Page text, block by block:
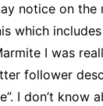
notice on the
which
I was
follower
I don’t know